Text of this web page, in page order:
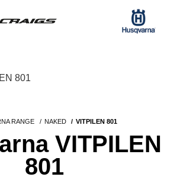
RANGE NAKED VITPILEN 801
VITPILEN
801